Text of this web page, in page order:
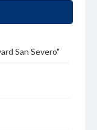
San Severo"